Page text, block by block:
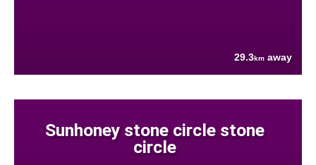
29.3km away
Sunhoney stone circle stone
circle